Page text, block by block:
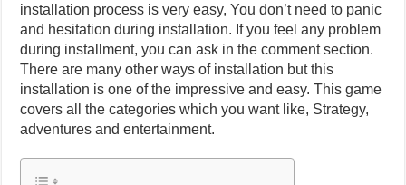
installation process is very easy, You don’t need to panic
and hesitation during installation. If you feel any problem
during installment, you can ask in the comment section.
There are many other ways of installation but this
installation is one of the impressive and easy. This game
covers all the categories which you want like, Strategy,
adventures and entertainment.